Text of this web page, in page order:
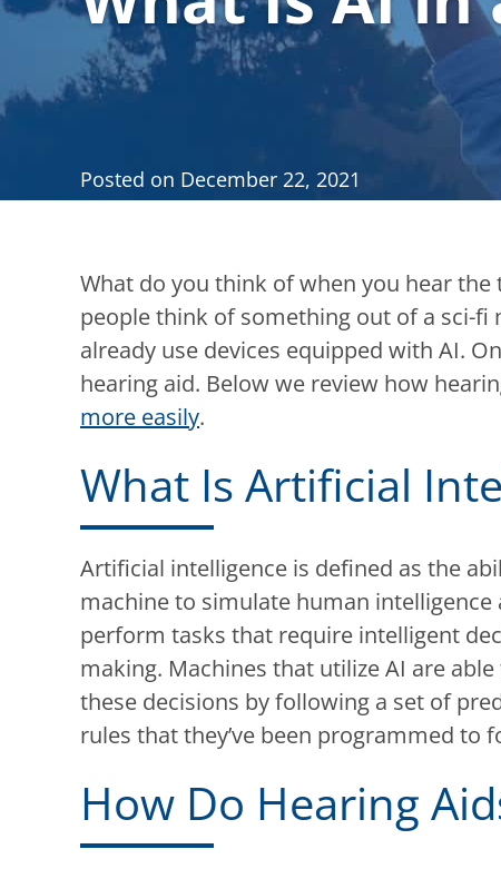
Posted on December 22, 2021
What do you think of when you hear the
people think of something out of a sci-
already use devices equipped with AI.
hearing aid. Below we review how
more easily.
What Is Artificial
Artificial intelligence is defined as the
machine to simulate human intelligence
perform tasks that require intelligent
making. Machines that utilize AI are
these decisions by following a set of
rules that they’ve been programmed to
How Do Hearing